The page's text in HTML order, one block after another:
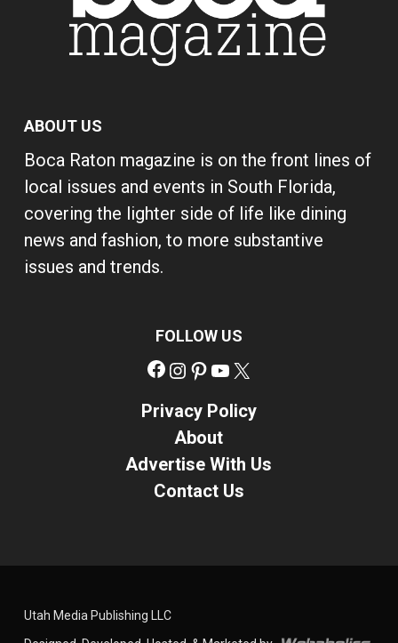
ABOUT US
Boca Raton magazine is on the front lines of
local issues and events in South Florida,
covering the lighter side of life like dining
news and fashion, to more substantive
issues and trends.
FOLLOW US
Facebook
Instagram
Pinterest
YouTube
Privacy Policy
About
Advertise With Us
Contact Us
Utah Media Publishing LLC